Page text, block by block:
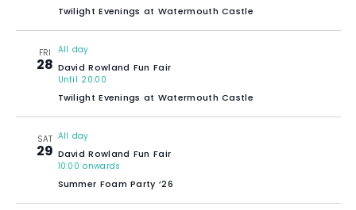
Twilight Evenings at Watermouth Castle
FRI
28
All day
David Rowland Fun Fair
Until 20:00
Twilight Evenings at Watermouth Castle
SAT
29
All day
David Rowland Fun Fair
10:00 onwards
Summer Foam Party ’26